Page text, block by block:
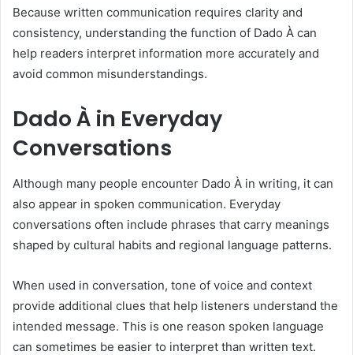
Because written communication requires clarity and
consistency, understanding the function of Dado À can
help readers interpret information more accurately and
avoid common misunderstandings.
Dado À in Everyday
Conversations
Although many people encounter Dado À in writing, it can
also appear in spoken communication. Everyday
conversations often include phrases that carry meanings
shaped by cultural habits and regional language patterns.
When used in conversation, tone of voice and context
provide additional clues that help listeners understand the
intended message. This is one reason spoken language
can sometimes be easier to interpret than written text.